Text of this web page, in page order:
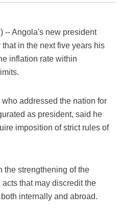
-- Angola's new president
in the next five years his
inflation rate within
addressed the nation for
as president, said he
imposition of strict rules of
the strengthening of the
that may discredit the
internally and abroad.